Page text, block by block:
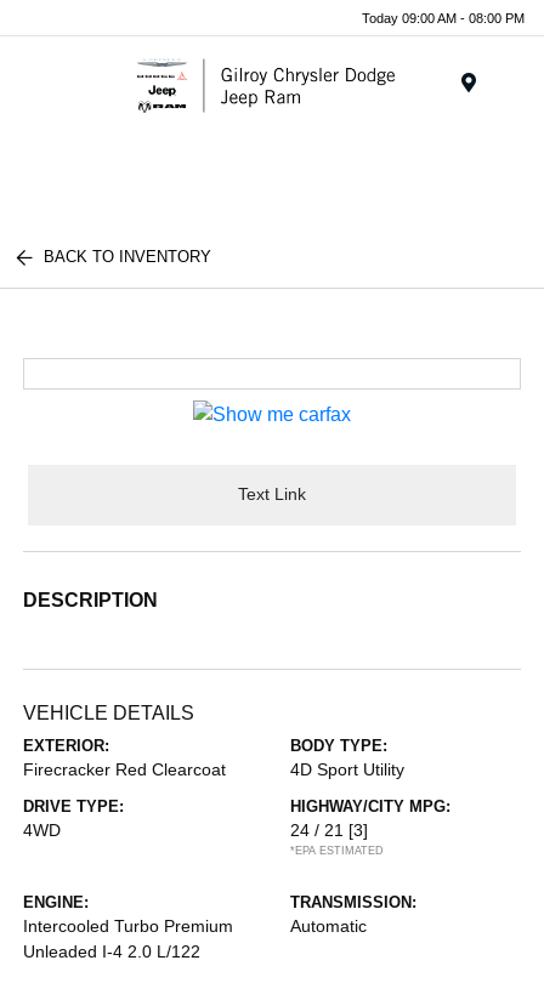
Today 09:00 AM - 08:00 PM
BACK TO INVENTORY
Text Link
DESCRIPTION
VEHICLE DETAILS
EXTERIOR:
Firecracker Red Clearcoat
BODY TYPE:
4D Sport Utility
DRIVE TYPE:
4WD
HIGHWAY/CITY MPG:
24 / 21 [3]
*EPA ESTIMATED
ENGINE:
Intercooled Turbo Premium
Unleaded I-4 2.0 L/122
TRANSMISSION:
Automatic